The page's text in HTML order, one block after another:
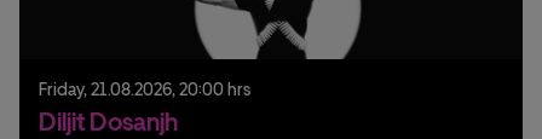
Friday, 21.08.2026, 20:00 hrs
Diljit Dosanjh